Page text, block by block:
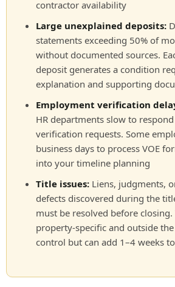
contractor availability
Large unexplained deposits:
statements exceeding 50% of
without documented sources.
deposit generates a condition
explanation and supporting
Employment verification
HR departments slow to
verification requests. Some
business days to process VOE
into your timeline planning
Title issues: Liens, judgments,
defects discovered during the
must be resolved before closing.
property-specific and outside
control but can add 1–4 weeks